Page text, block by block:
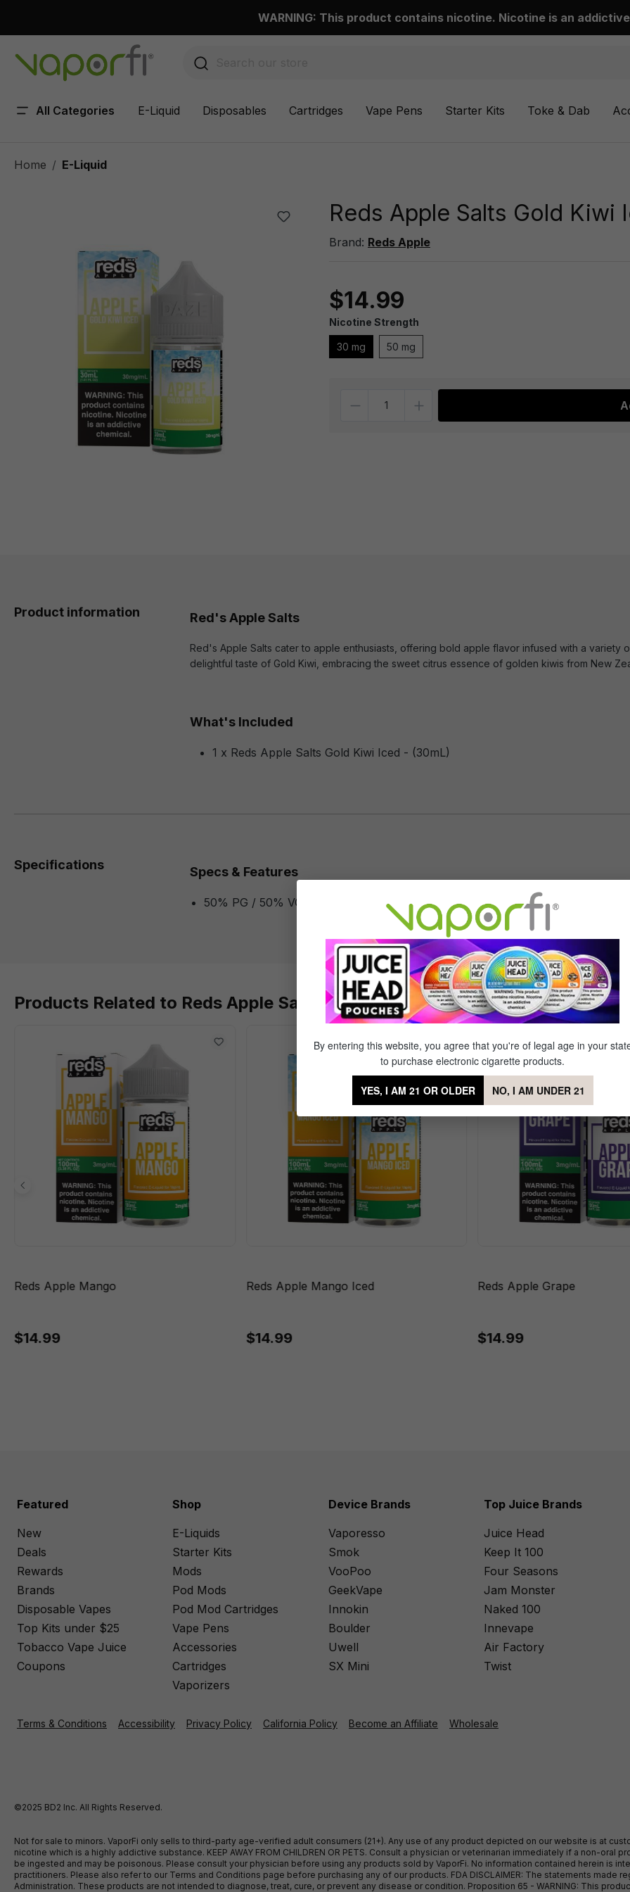
WARNING: This product contains nicotine. Nicotine is an
All Categories E-Liquid Disposables Cartridges Vape Pens Starter Kits Toke & Dab
Home E-Liquid
Reds Apple Salts Gold Kiwi
Brand: Reds Apple
$14.99
Nicotine Strength
30 mg 50 mg
Product information Red's Apple Salts
Red's Apple Salts cater to apple enthusiasts, offering bold apple flavor infused with a variety
delightful taste of Gold Kiwi, embracing the sweet citrus essence of golden kiwis from New
What's Included
1 x Reds Apple Salts Gold Kiwi Iced - (30mL)
Specifications Specs & Features
50% PG / 50% VG Flavor Profile: Apple, Kiwi,
Products Related to Reds Apple Salts Gold Kiwi Iced
Reds Apple Mango
$14.99
Reds Apple Mango Iced
$14.99
Reds Apple Grape
$14.99
Featured
New
Deals
Rewards
Brands
Disposable Vapes
Top Kits under $25
Tobacco Vape Juice
Coupons
Shop
E-Liquids
Starter Kits
Mods
Pod Mods
Pod Mod Cartridges
Vape Pens
Accessories
Cartridges
Vaporizers
Device Brands
Vaporesso
Smok
VooPoo
GeekVape
Innokin
Boulder
Uwell
SX Mini
Top Juice Brands
Juice Head
Keep It 100
Four Seasons
Jam Monster
Naked 100
Innevape
Air Factory
Twist
Terms & Conditions Accessibility Privacy Policy California Policy Become an Affiliate Wholesale
©2025 BD2 Inc. All Rights Reserved.
Not for sale to minors. VaporFi only sells to third-party age-verified adult consumers (21+). Any use of any product depicted on our website is at
nicotine which is a highly addictive substance. KEEP AWAY FROM CHILDREN OR PETS. Consult a physician or veterinarian immediately if a non-
be ingested and may be poisonous. Please consult your physician before using any products sold by VaporFi. No information contained herein is
practitioners. Please also refer to our Terms and Conditions page before purchasing any of our products. FDA DISCLAIMER: The statements made
Administration. These products are not intended to diagnose, treat, cure, or prevent any disease or condition. Proposition 65 - WARNING: This
By entering this website, you agree that you're of legal age in your
to purchase electronic cigarette products.
YES, I AM 21 OR OLDER NO, I AM UNDER 21